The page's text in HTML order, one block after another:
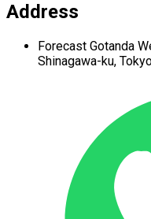
Address
Forecast Gotanda
Shinagawa-ku,